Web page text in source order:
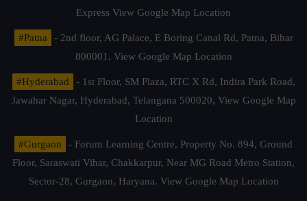
Express View Google Map Location
#Patna
- 2nd floor, AG Palace, E Boring Canal Rd, Patna, Bihar
800001, View Google Map Location
#Hyderabad
- 1st Floor, SM Plaza, RTC X Rd, Indira Park Road,
Jawahar Nagar, Hyderabad, Telangana 500020, View Google Map
Location
#Gurgaon
- Forum Learning Centre, Property No. 894, Ground
Floor, Saraswati Vihar, Chakkarpur, Near MG Road Metro Station,
Sector-28, Gurgaon, Haryana. View Google Map Location